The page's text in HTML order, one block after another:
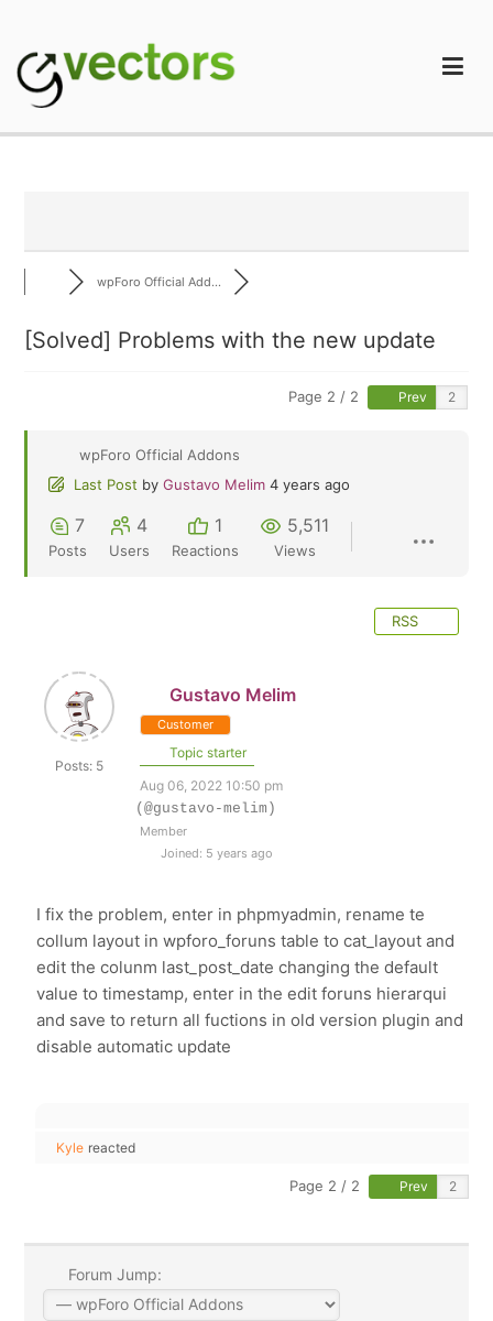
content
wpForo Official Add...
[Solved] Problems with the new update
Page 2 / 2 Prev
wpForo Official Addons
Last Post by Gustavo Melim 4 years ago
7
Posts
4
Users
1
Reactions
5,511
Views
RSS
Posts: 5
Gustavo Melim
Customer
Topic starter
Aug 06, 2022 10:50 pm
(@gustavo-melim)
Member
Joined: 5 years ago
I fix the problem, enter in phpmyadmin, rename te
collum layout in wpforo_foruns table to cat_layout and
edit the colunm last_post_date changing the default
value to timestamp, enter in the edit foruns hierarqui
and save to return all fuctions in old version plugin and
disable automatic update
Kyle reacted
Page 2 / 2 Prev
Forum Jump: